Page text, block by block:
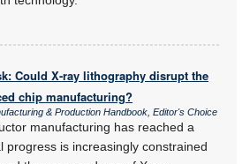
Could X-ray lithography disrupt the
chip manufacturing?
& Production Handbook, Editor's Choice
manufacturing has reached a
progress is increasingly constrained